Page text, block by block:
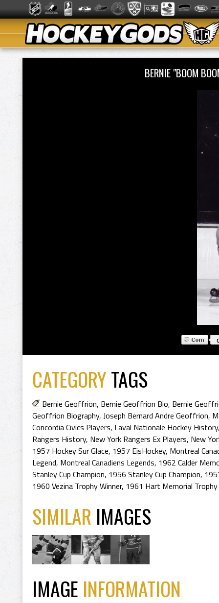
BERNIE "BOOM
CATEGORYTAGS
Bernie Geoffrion, Bernie Geoffrion Bio, Bernie
Geoffrion Biography, Joseph Bernard Andre Geoffrion,
Concordia Civics Players, Laval Nationale Hockey History
Rangers History, New York Rangers Ex Players, New
1957 Hockey Sur Glace, 1957 EisHockey, Montreal
Legend, Montreal Canadiens Legends, 1962 Calder
Stanley Cup Champion, 1956 Stanley Cup Champion,
1960 Vezina Trophy Winner, 1961 Hart Memorial Trophy
SIMILAR IMAGES
IMAGE INFORMATION